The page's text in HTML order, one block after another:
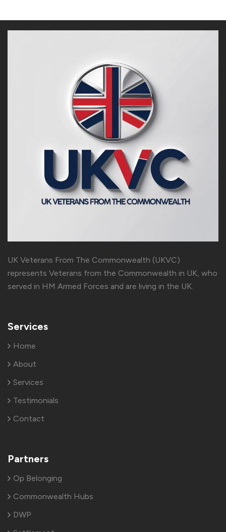
UK Veterans From The Commonwealth (UKVC)
represents Veterans from the Commonwealth in UK, who
served in HM Armed Forces and are living in the UK.
Services
Home
About
Services
Testimonials
Contact
Partners
Op Belonging
Commonwealth Hubs
DWP